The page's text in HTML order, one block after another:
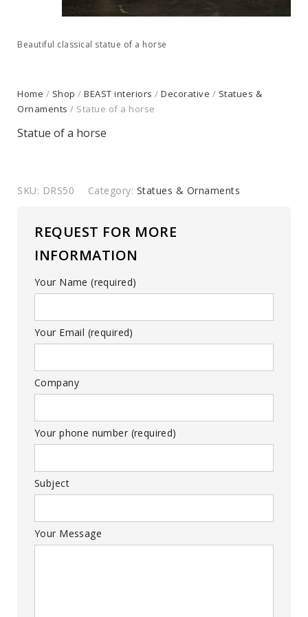
Beautiful classical statue of a horse
Home / Shop / BEAST interiors / Decorative / Statues &
Ornaments / Statue of a horse
Statue of a horse
SKU: DRS50 Category: Statues & Ornaments
REQUEST FOR MORE
INFORMATION
Your Name (required)
Your Email (required)
Company
Your phone number (required)
Subject
Your Message